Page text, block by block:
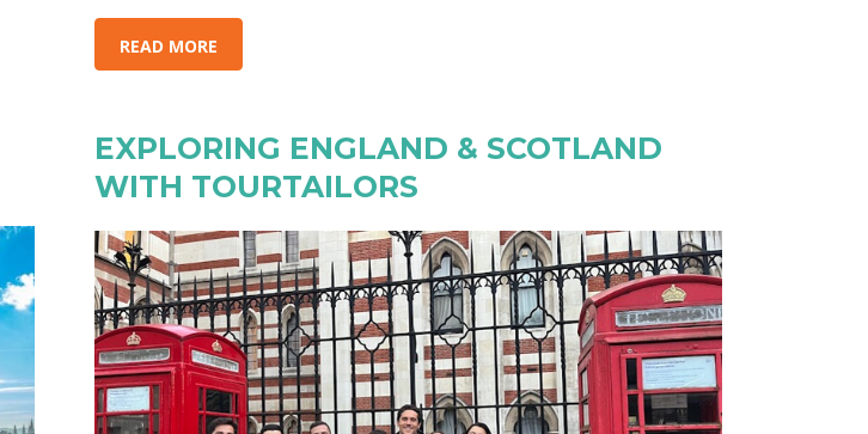
READ MORE
EXPLORING ENGLAND & SCOTLAND
WITH TOURTAILORS